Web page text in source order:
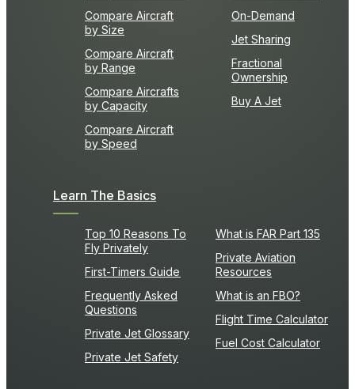
Compare Aircraft
by Size
Compare Aircraft
by Range
Compare Aircrafts
by Capacity
Compare Aircraft
by Speed
On-Demand
Jet Sharing
Fractional
Ownership
Buy A Jet
Learn The Basics
Top 10 Reasons To
Fly Privately
First-Timers Guide
Frequently Asked
Questions
Private Jet Glossary
Private Jet Safety
What is FAR Part 135
Private Aviation
Resources
What is an FBO?
Flight Time Calculator
Fuel Cost Calculator